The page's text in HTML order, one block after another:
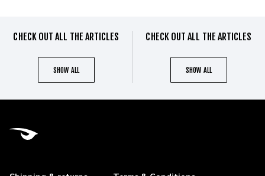
CHECK OUT ALL THE ARTICLES
SHOW ALL
CHECK OUT ALL THE ARTICLES
SHOW ALL